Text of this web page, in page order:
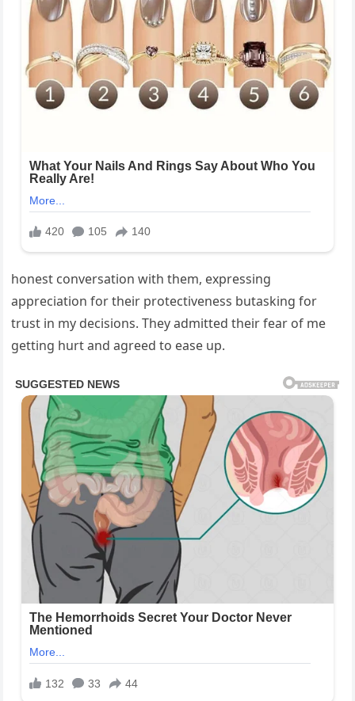
honest conversation with them, expressing
appreciation for their protectiveness butasking for
trust in my decisions. They admitted their fear of me
getting hurt and agreed to ease up.